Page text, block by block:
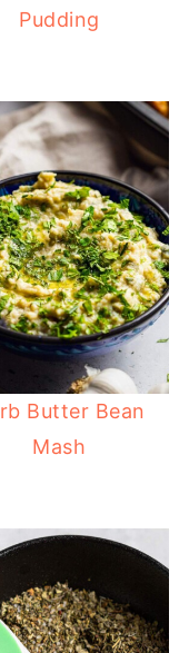
Pudding
Butter Bean
Mash